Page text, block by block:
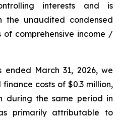
interests and is
the unaudited condensed
of comprehensive income /
ended March 31, 2026, we
costs of $0.3 million,
during the same period in
primarily attributable to